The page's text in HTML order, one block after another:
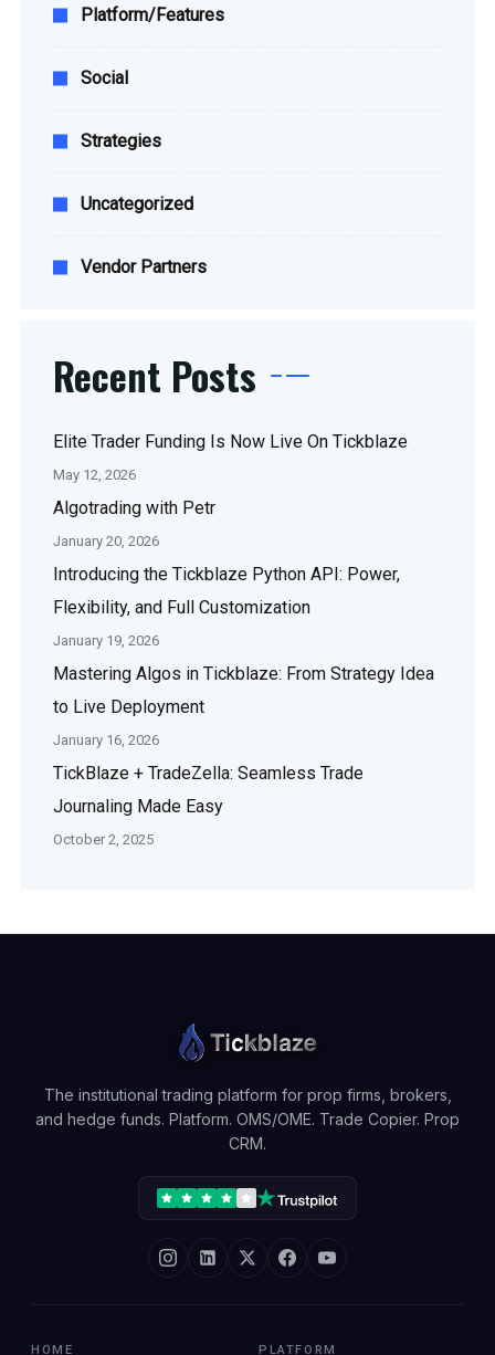
Platform/Features
Social
Strategies
Uncategorized
Vendor Partners
Recent Posts
Elite Trader Funding Is Now Live On Tickblaze
May 12, 2026
Algotrading with Petr
January 20, 2026
Introducing the Tickblaze Python API: Power,
Flexibility, and Full Customization
January 19, 2026
Mastering Algos in Tickblaze: From Strategy Idea
to Live Deployment
January 16, 2026
TickBlaze + TradeZella: Seamless Trade
Journaling Made Easy
October 2, 2025